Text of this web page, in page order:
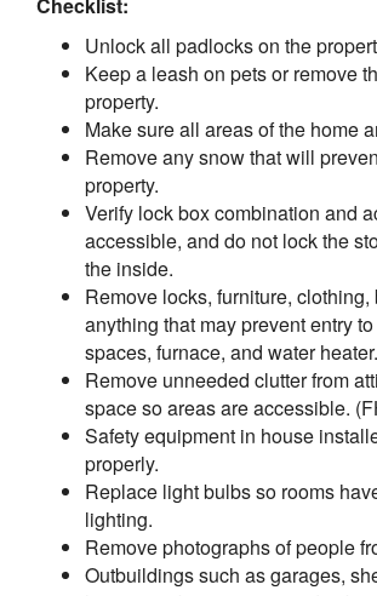
Unlock all padlocks on the
Keep a leash on pets or remove
property.
Make sure all areas of the home
Remove any snow that will
property.
Verify lock box combination and
accessible, and do not lock the
the inside.
Remove locks, furniture, clothing,
anything that may prevent entry
spaces, furnace, and water
Remove unneeded clutter from
space so areas are accessible.
Safety equipment in house
properly.
Replace light bulbs so rooms
lighting.
Remove photographs of people
Outbuildings such as garages,